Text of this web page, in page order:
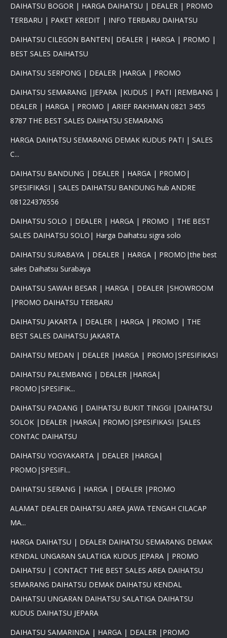
DAIHATSU BOGOR | HARGA DAIHATSU | DEALER | PROMO
TERBARU | PAKET KREDIT | INFO TERBARU DAIHATSU
DAIHATSU CILEGON BANTEN| DEALER | HARGA | PROMO |
BEST SALES DAIHATSU
DAIHATSU SERPONG | DEALER |HARGA | PROMO
DAIHATSU SEMARANG |JEPARA |KUDUS | PATI |REMBANG |
DEALER | HARGA | PROMO | ARIEF RAKHMAN 0821 3455
8787 THE BEST SALES DAIHATSU SEMARANG
HARGA DAIHATSU SEMARANG DEMAK KUDUS PATI | SALES
C...
DAIHATSU BANDUNG | DEALER | HARGA | PROMO|
SPESIFIKASI | SALES DAIHATSU BANDUNG hub ANDRE
081224376556
DAIHATSU SOLO | DEALER | HARGA | PROMO | THE BEST
SALES DAIHATSU SOLO| Harga Daihatsu sigra solo
DAIHATSU SURABAYA | DEALER | HARGA | PROMO|the best
sales Daihatsu Surabaya
DAIHATSU SAWAH BESAR | HARGA | DEALER |SHOWROOM
|PROMO DAIHATSU TERBARU
DAIHATSU JAKARTA | DEALER | HARGA | PROMO | THE
BEST SALES DAIHATSU JAKARTA
DAIHATSU MEDAN | DEALER |HARGA | PROMO|SPESIFIKASI
DAIHATSU PALEMBANG | DEALER |HARGA|
PROMO|SPESIFIK...
DAIHATSU PADANG | DAIHATSU BUKIT TINGGI |DAIHATSU
SOLOK |DEALER |HARGA| PROMO|SPESIFIKASI |SALES
CONTAC DAIHATSU
DAIHATSU YOGYAKARTA | DEALER |HARGA|
PROMO|SPESIFI...
DAIHATSU SERANG | HARGA | DEALER |PROMO
ALAMAT DEALER DAIHATSU AREA JAWA TENGAH CILACAP
MA...
HARGA DAIHATSU | DEALER DAIHATSU SEMARANG DEMAK
KENDAL UNGARAN SALATIGA KUDUS JEPARA | PROMO
DAIHATSU | CONTACT THE BEST SALES AREA DAIHATSU
SEMARANG DAIHATSU DEMAK DAIHATSU KENDAL
DAIHATSU UNGARAN DAIHATSU SALATIGA DAIHATSU
KUDUS DAIHATSU JEPARA
DAIHATSU SAMARINDA | HARGA | DEALER |PROMO